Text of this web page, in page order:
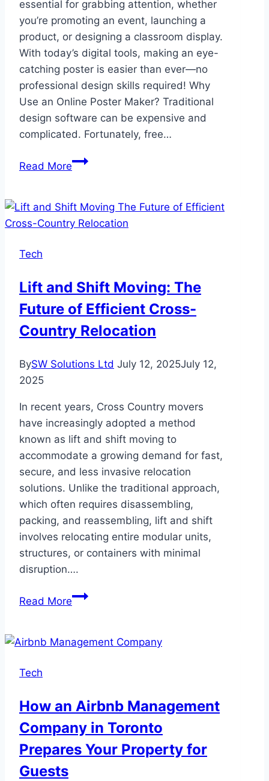
essential for grabbing attention, whether
you’re promoting an event, launching a
product, or designing a classroom display.
With today’s digital tools, making an eye-
catching poster is easier than ever—no
professional design skills required! Why
Use an Online Poster Maker? Traditional
design software can be expensive and
complicated. Fortunately, free…
Read MoreDesign
Easily
with
Tech
Lift and Shift Moving: The
Future of Efficient Cross-
Country Relocation
BySW Solutions Ltd July 12, 2025July 12,
2025
In recent years, Cross Country movers
have increasingly adopted a method
known as lift and shift moving to
accommodate a growing demand for fast,
secure, and less invasive relocation
solutions. Unlike the traditional approach,
which often requires disassembling,
packing, and reassembling, lift and shift
involves relocating entire modular units,
structures, or containers with minimal
disruption….
Read MoreLift
Moving:
Efficient
Cross-
Country
Relocation
Tech
How an Airbnb Management
Company in Toronto
Prepares Your Property for
Guests